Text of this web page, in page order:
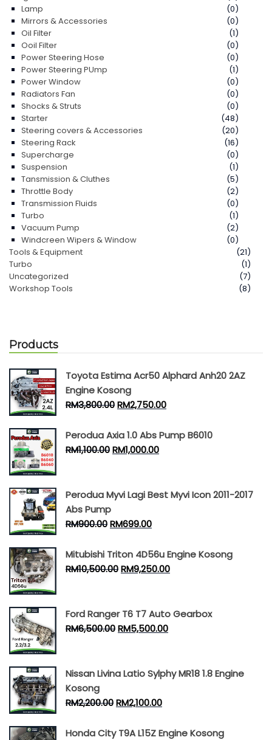
Lamp
(0)
Mirrors & Accessories
(0)
Oil Filter
(1)
Ooil Filter
(0)
Power Steering Hose
(0)
Power Steering PUmp
(1)
Power Window
(0)
Radiators Fan
(0)
Shocks & Struts
(0)
Starter
(48)
Steering covers & Accessories
(20)
Steering Rack
(16)
Supercharge
(0)
Suspension
(1)
Tansmission & Cluthes
(5)
Throttle Body
(2)
Transmission Fluids
(0)
Turbo
(1)
Vacuum Pump
(2)
Windcreen Wipers & Window
(0)
Tools & Equipment
(21)
Turbo
(1)
Uncategorized
(7)
Workshop Tools
(8)
Products
Toyota Estima Acr50 Alphard Anh20 2AZ
Engine Kosong
RM3,800.00RM2,750.00
Perodua Axia 1.0 Abs Pump B6010
RM1,100.00RM1,000.00
Perodua Myvi Lagi Best Myvi Icon 2011-2017
Abs Pump
RM900.00RM699.00
Mitubishi Triton 4D56u Engine Kosong
RM10,500.00RM9,250.00
Ford Ranger T6 T7 Auto Gearbox
RM6,500.00RM5,500.00
Nissan Livina Latio Sylphy MR18 1.8 Engine
Kosong
RM2,200.00RM2,100.00
Honda City T9A L15Z Engine Kosong